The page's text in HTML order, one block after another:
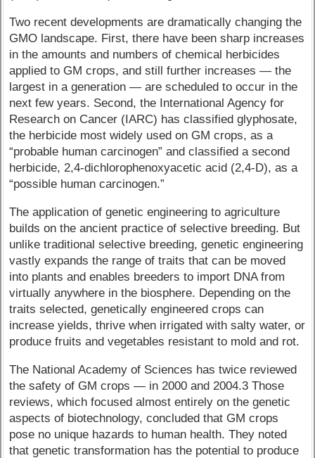
Two recent developments are dramatically changing the
GMO landscape. First, there have been sharp increases
in the amounts and numbers of chemical herbicides
applied to GM crops, and still further increases — the
largest in a generation — are scheduled to occur in the
next few years. Second, the International Agency for
Research on Cancer (IARC) has classified glyphosate,
the herbicide most widely used on GM crops, as a
“probable human carcinogen” and classified a second
herbicide, 2,4-dichlorophenoxyacetic acid (2,4-D), as a
“possible human carcinogen.”
The application of genetic engineering to agriculture
builds on the ancient practice of selective breeding. But
unlike traditional selective breeding, genetic engineering
vastly expands the range of traits that can be moved
into plants and enables breeders to import DNA from
virtually anywhere in the biosphere. Depending on the
traits selected, genetically engineered crops can
increase yields, thrive when irrigated with salty water, or
produce fruits and vegetables resistant to mold and rot.
The National Academy of Sciences has twice reviewed
the safety of GM crops — in 2000 and 2004.3 Those
reviews, which focused almost entirely on the genetic
aspects of biotechnology, concluded that GM crops
pose no unique hazards to human health. They noted
that genetic transformation has the potential to produce